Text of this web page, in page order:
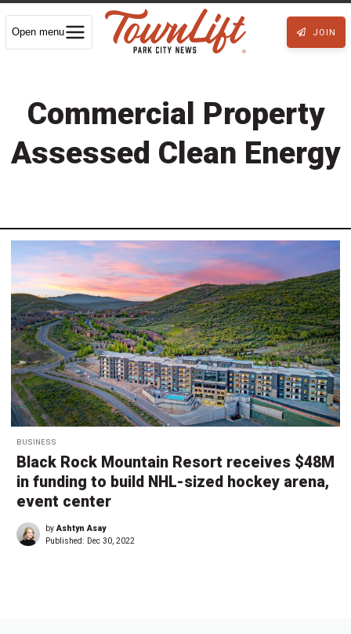
Open menu JOIN
Commercial Property
Assessed Clean Energy
BUSINESS
Black Rock Mountain Resort receives $48M
in funding to build NHL-sized hockey arena,
event center
byAshtyn Asay
Published: Dec 30, 2022